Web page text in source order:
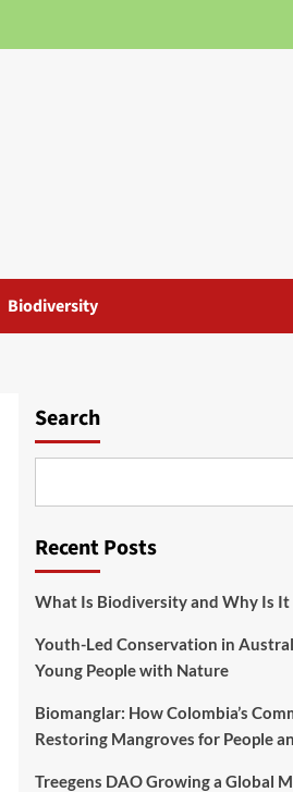
Biodiversity
Search
Recent Posts
What Is Biodiversity and Why Is
Youth-Led Conservation in
Young People with Nature
Biomanglar: How Colombia’s
Restoring Mangroves for People
Treegens DAO Growing a Global